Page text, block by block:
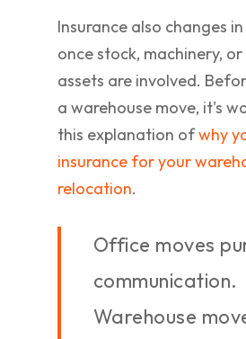
Insurance also changes
once stock, machinery,
assets are involved.
a warehouse move, it's
this explanation ofwhy
insurance for your
relocation.
Office moves
communication.
Warehouse